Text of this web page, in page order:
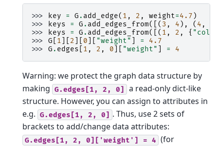
>>> key = G . add_edge( 1 , 2 , weight=4.7 )
>>>
keys = G . add_edges_from([( 3 , 4 ), ( 4 ,
>>>
keys = G . add_edges_from([( 1 , 2 , {
>>> G 1 2 0 "weight" =
4.7
>>> G . edges 1 , 2 , 0 "weight" = 4
Warning: we protect the graph data structure by
making G.edges[1, 2, 0]
a read-only dict-like
structure. However, you can assign to attributes in
e.g. G.edges[1, 2, 0] . Thus, use 2 sets of
brackets to add/change data attributes:
G.edges[1, 2, 0]['weight'] = 4 (for